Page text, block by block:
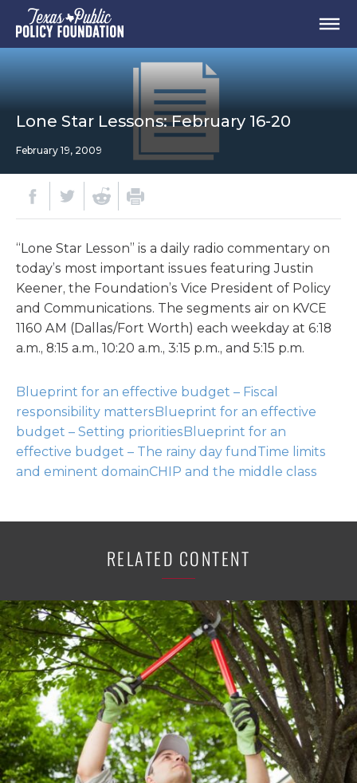
Lone Star Lessons: February 16-20
February 19, 2009
“Lone Star Lesson” is a daily radio commentary on
today’s most important issues featuring Justin
Keener, the Foundation’s Vice President of Policy
and Communications. The segments air on KVCE
1160 AM (Dallas/Fort Worth) each weekday at 6:18
a.m., 8:15 a.m., 10:20 a.m., 3:15 p.m., and 5:15 p.m.
Blueprint for an effective budget – Fiscal
responsibility mattersBlueprint for an effective
budget – Setting prioritiesBlueprint for an
effective budget – The rainy day fund Time limits
and eminent domainCHIP and the middle class
RELATED CONTENT